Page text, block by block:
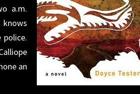
a.m.
knows
an